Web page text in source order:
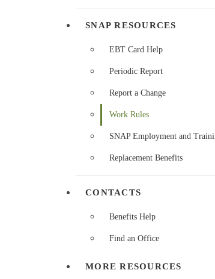
SNAP RESOURCES
EBT Card Help
Periodic Report
Report a Change
Work Rules
SNAP Employment and
Replacement Benefits
CONTACTS
Benefits Help
Find an Office
MORE RESOURCES